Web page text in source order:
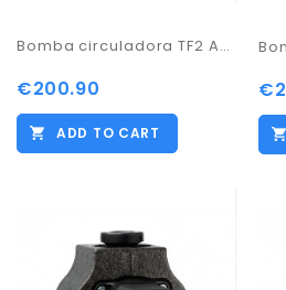
Bomba circuladora TF2 ADAPT 25-60/130
€200.90
ADD TO CART